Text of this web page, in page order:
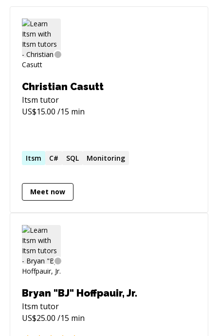
Christian Casutt
Itsm tutor
US$15.00 /15 min
Itsm C# SQL Monitoring
Meet now
Bryan "BJ" Hoffpauir, Jr.
Itsm tutor
US$25.00 /15 min